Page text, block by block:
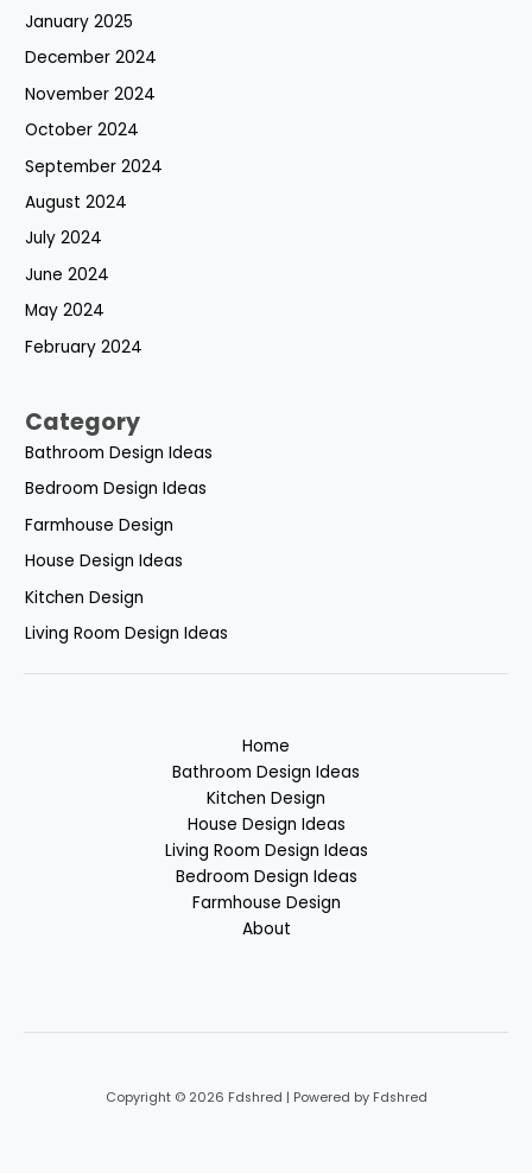
January 2025
December 2024
November 2024
October 2024
September 2024
August 2024
July 2024
June 2024
May 2024
February 2024
Category
Bathroom Design Ideas
Bedroom Design Ideas
Farmhouse Design
House Design Ideas
Kitchen Design
Living Room Design Ideas
Home
Bathroom Design Ideas
Kitchen Design
House Design Ideas
Living Room Design Ideas
Bedroom Design Ideas
Farmhouse Design
About
Copyright © 2026 Fdshred | Powered by Fdshred